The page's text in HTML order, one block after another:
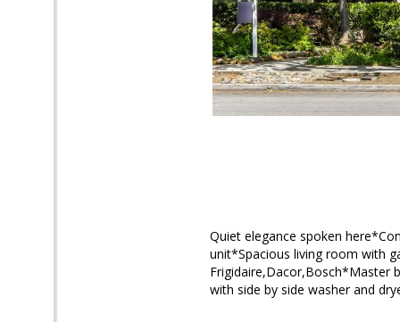
Quiet elegance spoken
unit*Spacious living room with
Frigidaire,Dacor,Bosch*Master
with side by side washer and